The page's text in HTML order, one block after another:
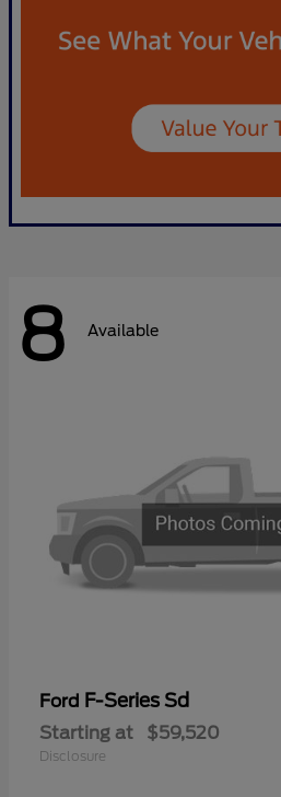
8 Available
Ford F-Series Sd
Starting at $59,520
Disclosure